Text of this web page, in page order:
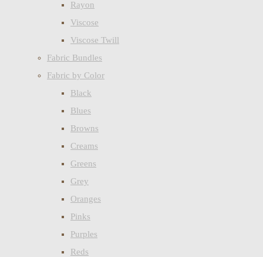
Rayon
Viscose
Viscose Twill
Fabric Bundles
Fabric by Color
Black
Blues
Browns
Creams
Greens
Grey
Oranges
Pinks
Purples
Reds